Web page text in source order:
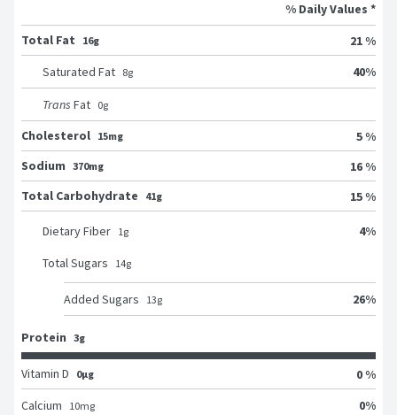
% Daily Values *
Total Fat
16g
21 %
Saturated Fat 8g 40%
Trans Fat 0g
Cholesterol 15mg
5 %
Sodium 370mg
16 %
Total Carbohydrate
41g 15 %
Dietary Fiber 1g 4%
Total Sugars 14g
Added Sugars 13g 26%
Protein 3g
Vitamin D 0μg
0 %
Calcium
10mg 0%